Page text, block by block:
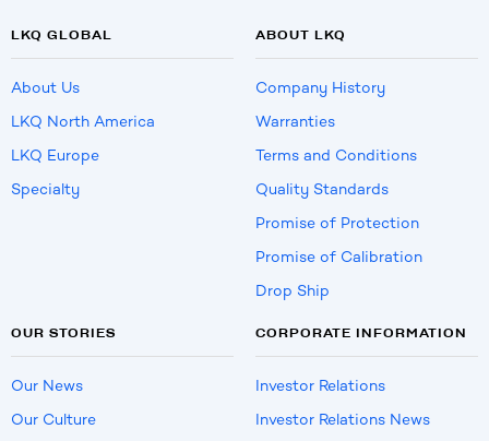
LKQ GLOBAL
About Us
LKQ North America
LKQ Europe
Specialty
ABOUT LKQ
Company History
Warranties
Terms and Conditions
Quality Standards
Promise of Protection
Promise of Calibration
Drop Ship
OUR STORIES
Our News
Our Culture
CORPORATE INFORMATION
Investor Relations
Investor Relations News